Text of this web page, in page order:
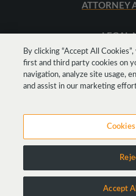
ATTORNEY
LEGAL
Copyright © 2026
By clicking “Accept All
first and third party cookies on
navigation, analyze site usage,
and assist in our marketing
Accept